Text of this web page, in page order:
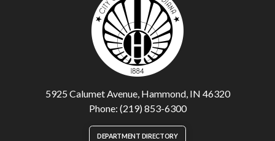
5925 Calumet Avenue, Hammond, IN 46320
Phone: (219) 853-6300
DEPARTMENT DIRECTORY